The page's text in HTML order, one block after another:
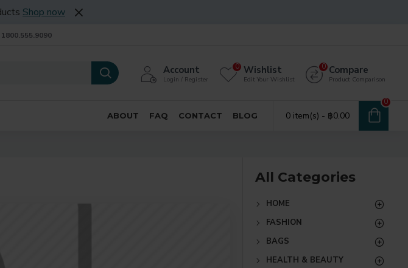
Shop now
Account
Login / Register
Wishlist
Edit Your Wishlist
0 Compare
Product Comparison
0
ABOUT FAQ CONTACT BLOG 0 item(s) - ฿0.00
0
All Categories
HOME
FASHION
BAGS
HEALTH & BEAUTY